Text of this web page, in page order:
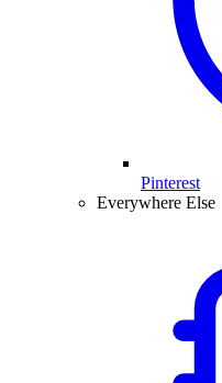
Pinterest
Everywhere Else